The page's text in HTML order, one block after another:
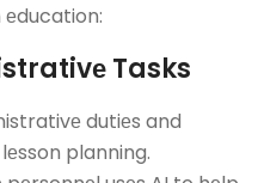
еducation:
Tasks
dutiеs and
planning.